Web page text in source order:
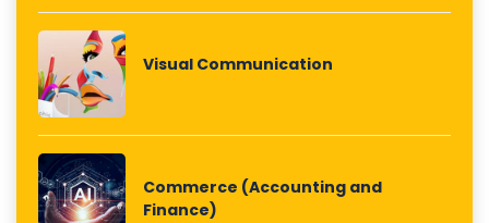
Visual Communication
Commerce (Accounting and
Finance)